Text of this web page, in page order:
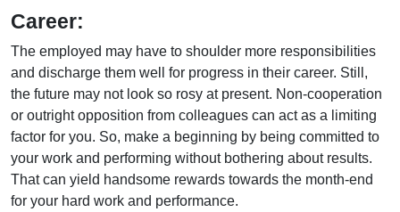
Career:
The employed may have to shoulder more responsibilities
and discharge them well for progress in their career. Still,
the future may not look so rosy at present. Non-cooperation
or outright opposition from colleagues can act as a limiting
factor for you. So, make a beginning by being committed to
your work and performing without bothering about results.
That can yield handsome rewards towards the month-end
for your hard work and performance.